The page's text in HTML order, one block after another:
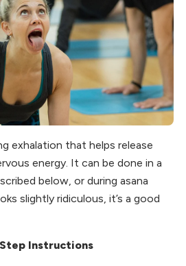
exhalation that helps release
energy. It can be done in a
below, or during asana
slightly ridiculous, it’s a good
Instructions